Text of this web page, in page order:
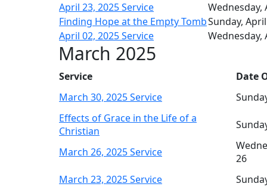
April 23, 2025 Service
Wednesday,
Finding Hope at the Empty TombSunday,
April 02, 2025 Service
Wednesday,
March 2025
Service
Date
March 30, 2025 Service
Effects of Grace in the Life of a
Christian
March 26, 2025 Service
26
March 23, 2025 Service